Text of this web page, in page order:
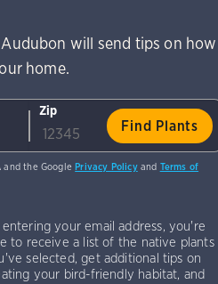
will send tips on how
home.
Zip
and the GooglePrivacy Policyand Terms of
your email address, you're
to receive a list of the native plants
selected, get additional tips on
your bird-friendly habitat, and